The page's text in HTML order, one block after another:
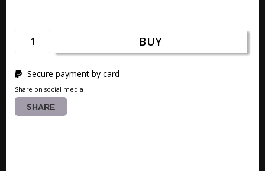
BUY
Secure payment by card
Share on social media
SHARE